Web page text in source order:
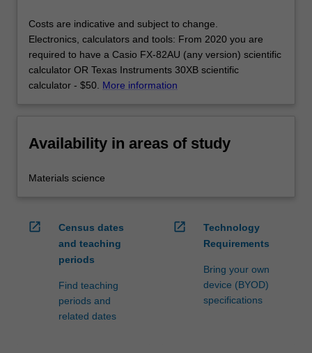
Costs are indicative and subject to change.
Electronics, calculators and tools: From 2020 you are
required to have a Casio FX-82AU (any version) scientific
calculator OR Texas Instruments 30XB scientific
calculator - $50. More information
Availability in areas of study
Materials science
open_in_new
Census dates
and teaching
periods
Find teaching
periods and
related dates
open_in_new
Technology
Requirements
Bring your own
device (BYOD)
specifications